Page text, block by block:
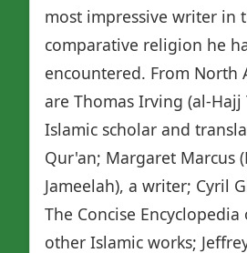
most impressive writer in
comparative religion he
encountered. From North
are Thomas Irving (al-Hajj
Islamic scholar and
Qur'an; Margaret Marcus
Jameelah), a writer; Cyril
The Concise
other Islamic works;